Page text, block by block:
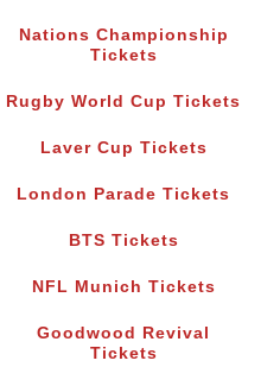
Nations Championship
Tickets
Rugby World Cup Tickets
Laver Cup Tickets
London Parade Tickets
BTS Tickets
NFL Munich Tickets
Goodwood Revival
Tickets